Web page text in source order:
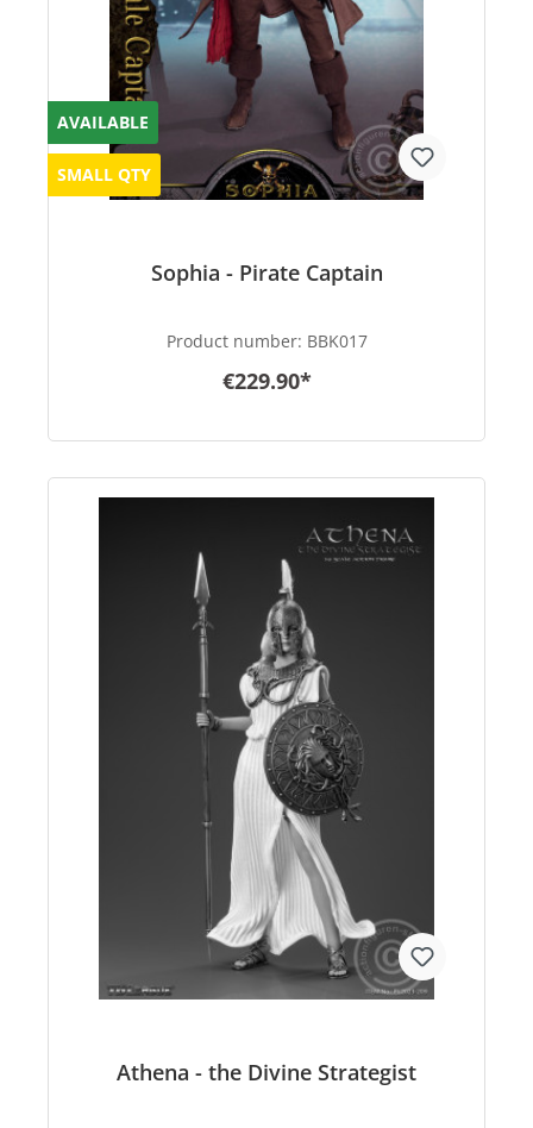
AVAILABLE
SMALL QTY
Sophia - Pirate Captain
Product number: BBK017
€229.90*
Athena - the Divine Strategist